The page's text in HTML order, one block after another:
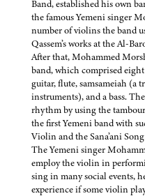
Band, established his own
the famous Yemeni singer
number of violins the band
Qassem’s works at the Al-
After that, Mohammed
band, which comprised
guitar, flute, samsameiah (a
instruments), and a bass.
rhythm by using the
the first Yemeni band with
Violin and the Sana’ani
The Yemeni singer
employ the violin in
sing in many social events,
experience if some violin